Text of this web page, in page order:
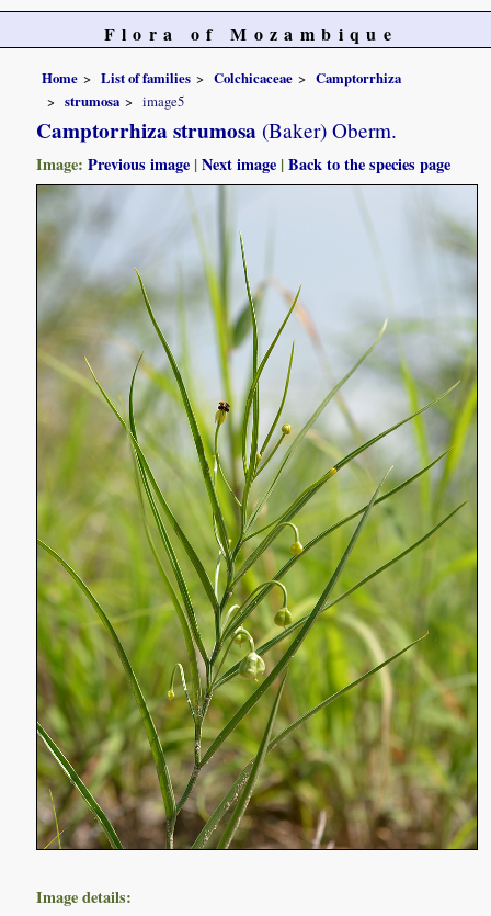
Flora of Mozambique
Home List of families Colchicaceae
Camptorrhiza
strumosa
image5
Camptorrhiza strumosa (Baker) Oberm.
Image:Previous image |Next image |Back to the species page
Image details: